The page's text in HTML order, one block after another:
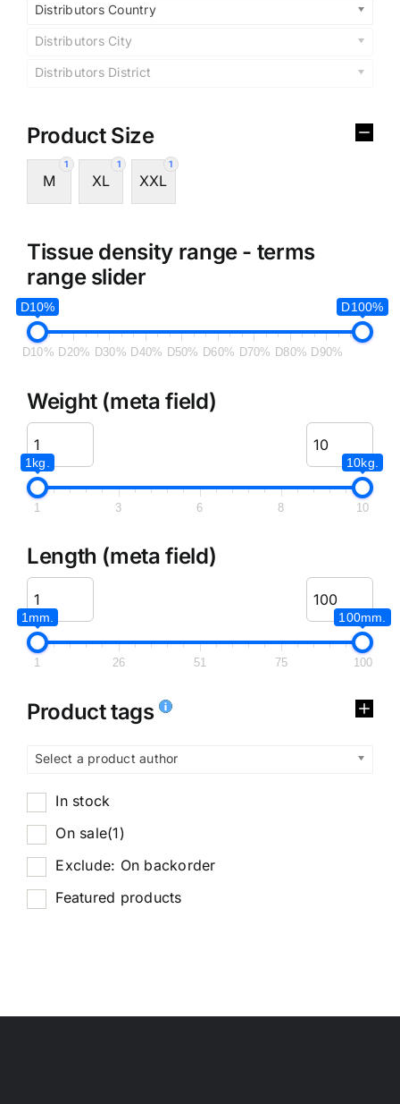
Distributors Country
Distributors City
Distributors District
Product Size
1
M
1
XL
1
XXL
Tissue density range - terms
range slider
D10% D100%
D10% D20% D30% D40% D50% D60% D70% D80% D90%
Weight (meta field)
1kg. 10kg.
1 3 6 8 10
Length (meta field)
1mm. 100mm.
1 26 51 75 100
Product tags
Select a product author
In stock
On sale(1)
Exclude: On backorder
Featured products